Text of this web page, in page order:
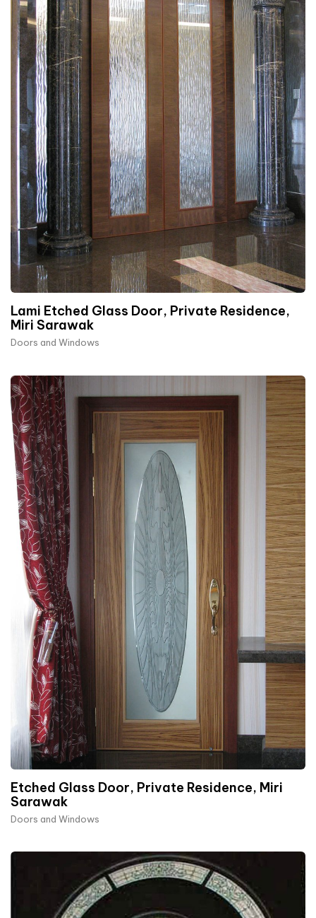
Lami Etched Glass Door, Private Residence,
Miri Sarawak
Doors and Windows
Etched Glass Door, Private Residence, Miri
Sarawak
Doors and Windows